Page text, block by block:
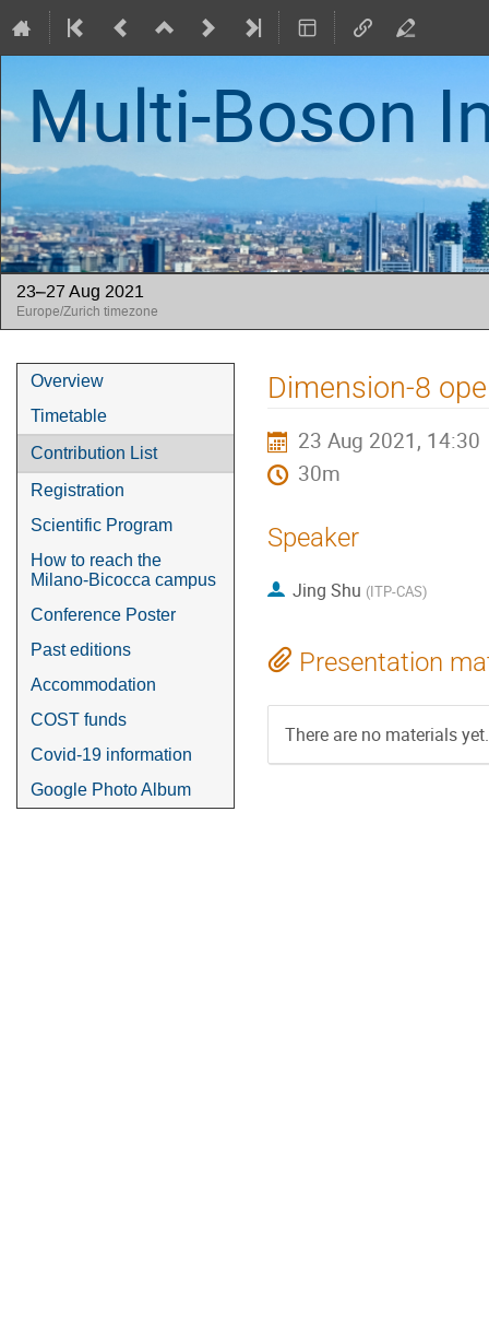
Multi-Boson
23–27 Aug 2021
Europe/Zurich timezone
Event
menu
Overview
Timetable
Contribution List
Registration
Scientific Program
How to reach the
Milano-Bicocca campus
Conference Poster
Past editions
Accommodation
COST funds
Covid-19 information
Google Photo Album
Dimension-8
23 Aug 2021, 14:30
30m
Speaker
Jing Shu (ITP-CAS)
Presentation
There are no materials yet.